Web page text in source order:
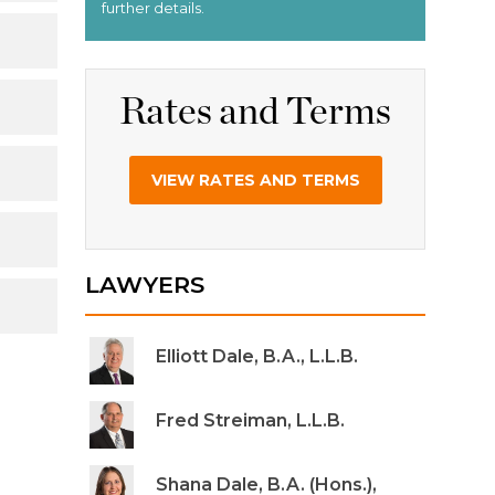
Rates and Terms
VIEW RATES AND TERMS
LAWYERS
Elliott Dale, B.A., L.L.B.
Fred Streiman, L.L.B.
Shana Dale, B.A. (Hons.),